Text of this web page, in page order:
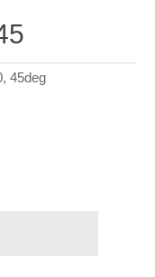
45deg